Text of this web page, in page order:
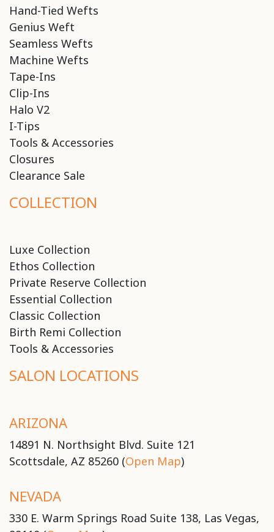
Hand-Tied Wefts
Genius Weft
Seamless Wefts
Machine Wefts
Tape-Ins
Clip-Ins
Halo V2
I-Tips
Tools & Accessories
Closures
Clearance Sale
COLLECTION
Luxe Collection
Ethos Collection
Private Reserve Collection
Essential Collection
Classic Collection
Birth Remi Collection
Tools & Accessories
SALON LOCATIONS
ARIZONA
14891 N. Northsight Blvd. Suite 121
Scottsdale, AZ 85260 (Open Map)
NEVADA
330 E. Warm Springs Road Suite 138, Las Vegas,